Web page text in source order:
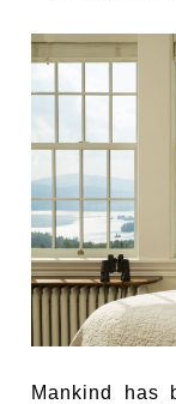
Mankind has